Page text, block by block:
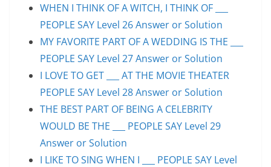
WHEN I THINK OF A WITCH, I THINK OF ___
PEOPLE SAY Level 26 Answer or Solution
MY FAVORITE PART OF A WEDDING IS THE ___
PEOPLE SAY Level 27 Answer or Solution
I LOVE TO GET ___ AT THE MOVIE THEATER
PEOPLE SAY Level 28 Answer or Solution
THE BEST PART OF BEING A CELEBRITY
WOULD BE THE ___ PEOPLE SAY Level 29
Answer or Solution
I LIKE TO SING WHEN I ___ PEOPLE SAY Level